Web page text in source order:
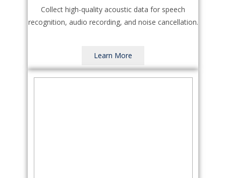
Collect high-quality acoustic data for speech
recognition, audio recording, and noise cancellation.
Learn More